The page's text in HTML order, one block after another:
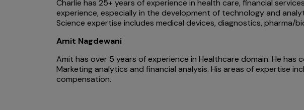
Charlie has 25+ years of experience in health care, financial
experience, especially in the development of technology and
Science expertise includes medical devices, diagnostics, pharma/
Amit Nagdewani
Amit has over 5 years of experience in Healthcare domain. He has
Marketing analytics and financial analysis. His areas of expertise
compensation.